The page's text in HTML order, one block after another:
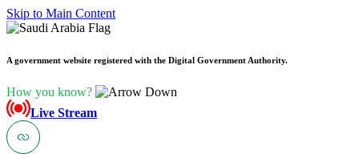
Skip to Main Content
A government website registered with the Digital Government Authority.
How you know?
Live Stream